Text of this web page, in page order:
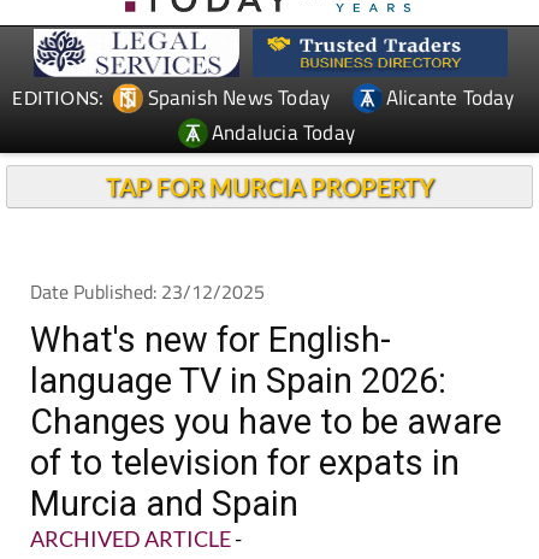
EDITIONS: Spanish News Today
Alicante Today
Andalucia Today
TAP FOR MURCIA PROPERTY
Date Published: 23/12/2025
What's new for English-
language TV in Spain 2026:
Changes you have to be aware
of to television for expats in
Murcia and Spain
ARCHIVED ARTICLE-